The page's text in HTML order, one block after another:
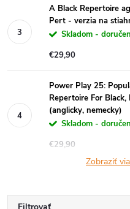
A Black Repertoire
Pert - verzia na
Skladom -
€29,90
Power Play 25:
Repertoire For
(anglicky, nemecky)
Skladom -
€29,90
Zobraziť